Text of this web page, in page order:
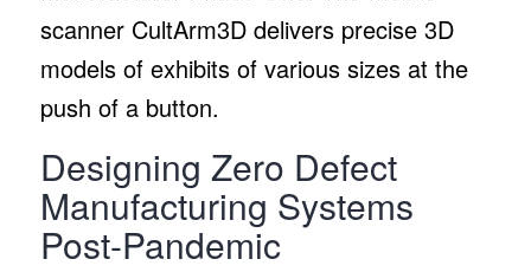
scanner CultArm3D delivers precise 3D
models of exhibits of various sizes at the
push of a button.
Designing Zero Defect
Manufacturing Systems
Post-Pandemic